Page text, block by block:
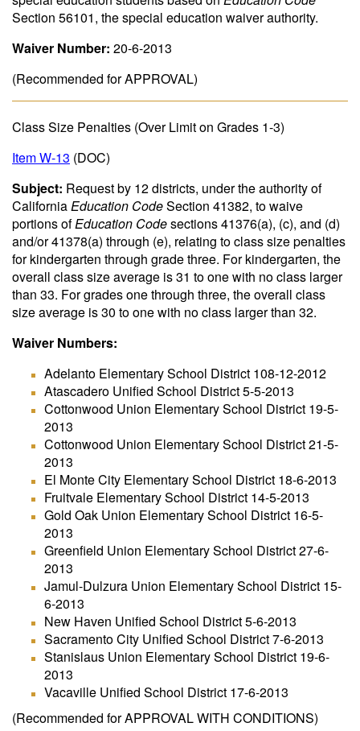
Section 56101, the special education waiver authority.
Waiver Number: 20-6-2013
(Recommended for APPROVAL)
Class Size Penalties (Over Limit on Grades 1-3)
Item W-13 (DOC)
Subject: Request by 12 districts, under the authority of
CaliforniaEducation CodeSection 41382, to waive
portions ofEducation Codesections 41376(a), (c), and (d)
and/or 41378(a) through (e), relating to class size penalties
for kindergarten through grade three. For kindergarten, the
overall class size average is 31 to one with no class larger
than 33. For grades one through three, the overall class
size average is 30 to one with no class larger than 32.
Waiver Numbers:
Adelanto Elementary School District 108-12-2012
Atascadero Unified School District 5-5-2013
Cottonwood Union Elementary School District 19-5-
2013
Cottonwood Union Elementary School District 21-5-
2013
El Monte City Elementary School District 18-6-2013
Fruitvale Elementary School District 14-5-2013
Gold Oak Union Elementary School District 16-5-
2013
Greenfield Union Elementary School District 27-6-
2013
Jamul-Dulzura Union Elementary School District 15-
6-2013
New Haven Unified School District 5-6-2013
Sacramento City Unified School District 7-6-2013
Stanislaus Union Elementary School District 19-6-
2013
Vacaville Unified School District 17-6-2013
(Recommended for APPROVAL WITH CONDITIONS)